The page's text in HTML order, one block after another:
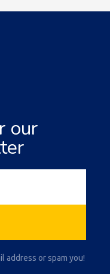
our
address or spam you!